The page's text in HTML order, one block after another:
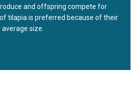
and offspring compete for
tilapia is preferred because of their
size.